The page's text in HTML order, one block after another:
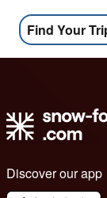
Find Your
Discover our app